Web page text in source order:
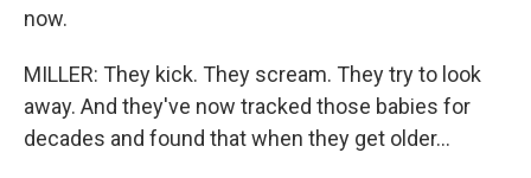
now.
MILLER: They kick. They scream. They try to look
away. And they've now tracked those babies for
decades and found that when they get older...